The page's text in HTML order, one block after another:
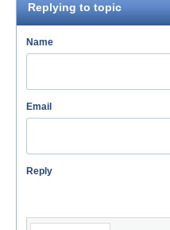
Replying to topic
Name
Email
Reply